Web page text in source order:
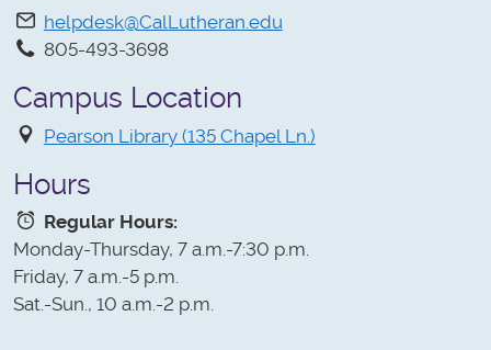
helpdesk@CalLutheran.edu
805-493-3698
Campus Location
Pearson Library (135 Chapel Ln.)
Hours
Regular Hours:
Monday-Thursday, 7 a.m.-7:30 p.m.
Friday, 7 a.m.-5 p.m.
Sat.-Sun., 10 a.m.-2 p.m.